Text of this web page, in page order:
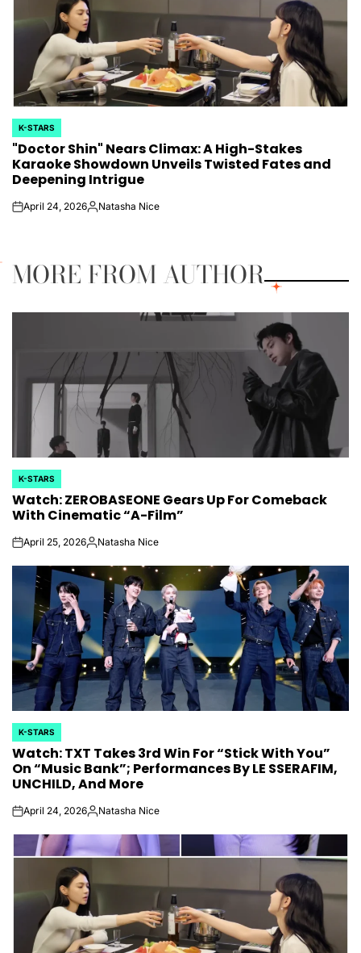
POSTED
IN
K-STARS
"Doctor Shin" Nears Climax: A High-Stakes
Karaoke Showdown Unveils Twisted Fates and
Deepening Intrigue
onApril 24, 2026Posted
Natasha Nice
MORE FROM AUTHOR
POSTED
IN
K-STARS
Watch: ZEROBASEONE Gears Up For Comeback
With Cinematic “A-Film”
onApril 25, 2026Posted
Natasha Nice
POSTED
IN
K-STARS
Watch: TXT Takes 3rd Win For “Stick With You”
On “Music Bank”; Performances By LE SSERAFIM,
UNCHILD, And More
onApril 24, 2026Posted
Natasha Nice